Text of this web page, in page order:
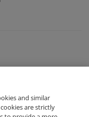
and similar
are strictly